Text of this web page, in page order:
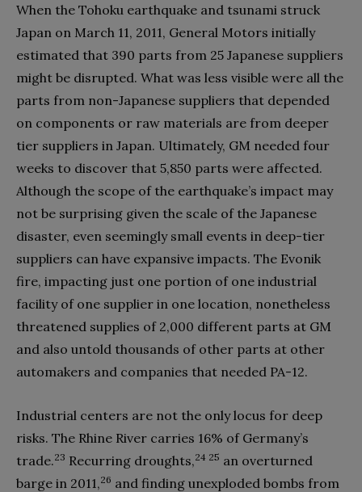
When the Tohoku earthquake and tsunami struck
Japan on March 11, 2011, General Motors initially
estimated that 390 parts from 25 Japanese suppliers
might be disrupted. What was less visible were all the
parts from non-Japanese suppliers that depended
on components or raw materials are from deeper
tier suppliers in Japan. Ultimately, GM needed four
weeks to discover that 5,850 parts were affected.
Although the scope of the earthquake’s impact may
not be surprising given the scale of the Japanese
disaster, even seemingly small events in deep-tier
suppliers can have expansive impacts. The Evonik
fire, impacting just one portion of one industrial
facility of one supplier in one location, nonetheless
threatened supplies of 2,000 different parts at GM
and also untold thousands of other parts at other
automakers and companies that needed PA-12.
Industrial centers are not the only locus for deep
risks. The Rhine River carries 16% of Germany’s
trade.23 Recurring droughts, 24 25 an overturned
barge in 2011, 26 and finding unexploded bombs from